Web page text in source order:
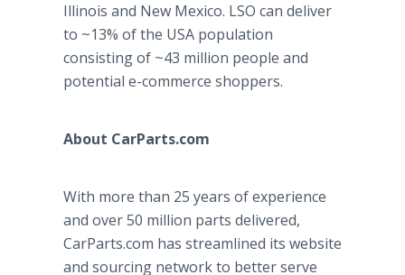
Illinois and New Mexico. LSO can deliver
to ~13% of the USA population
consisting of ~43 million people and
potential e-commerce shoppers.
About CarParts.com
With more than 25 years of experience
and over 50 million parts delivered,
CarParts.com has streamlined its website
and sourcing network to better serve